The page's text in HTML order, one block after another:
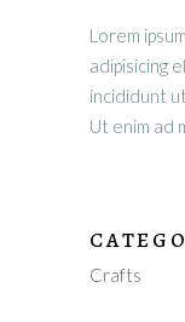
Lorem
adipisicing
incididunt
Ut enim ad
Crafts